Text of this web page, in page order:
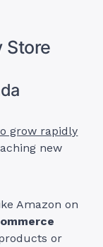
Store
grow rapidly
new
Amazon on
or